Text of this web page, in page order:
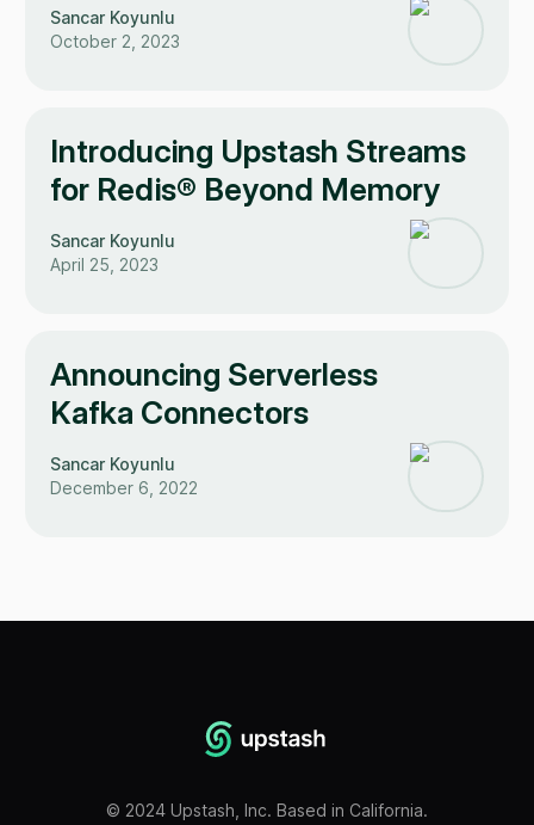
Sancar Koyunlu
October 2, 2023
Introducing Upstash Streams
for Redis® Beyond Memory
Sancar Koyunlu
April 25, 2023
Announcing Serverless
Kafka Connectors
Sancar Koyunlu
December 6, 2022
© 2024 Upstash, Inc. Based in California.